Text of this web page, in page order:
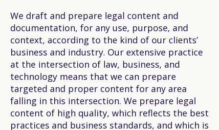
We draft and prepare legal content and
documentation, for any use, purpose, and
context, according to the kind of our clients’
business and industry. Our extensive practice
at the intersection of law, business, and
technology means that we can prepare
targeted and proper content for any area
falling in this intersection. We prepare legal
content of high quality, which reflects the best
practices and business standards, and which is